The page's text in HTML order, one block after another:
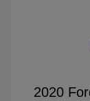
2020